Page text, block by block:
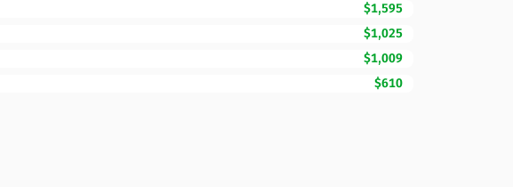
$1,595
$1,025
$1,009
$610